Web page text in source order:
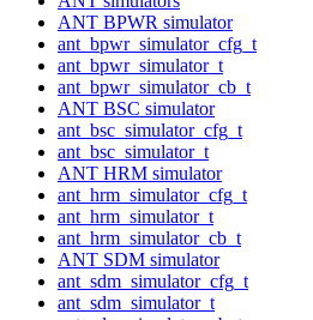
ANT BPWR simulator
ant_bpwr_simulator_cfg_t
ant_bpwr_simulator_t
ant_bpwr_simulator_cb_t
ANT BSC simulator
ant_bsc_simulator_cfg_t
ant_bsc_simulator_t
ANT HRM simulator
ant_hrm_simulator_cfg_t
ant_hrm_simulator_t
ant_hrm_simulator_cb_t
ANT SDM simulator
ant_sdm_simulator_cfg_t
ant_sdm_simulator_t